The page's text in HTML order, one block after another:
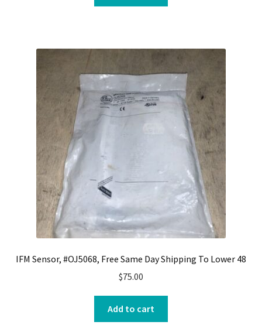
IFM Sensor, #OJ5068, Free Same Day Shipping To Lower 48
$75.00
Add to cart